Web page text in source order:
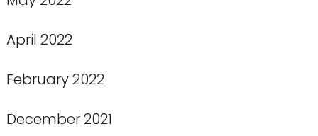
April 2022
February 2022
December 2021